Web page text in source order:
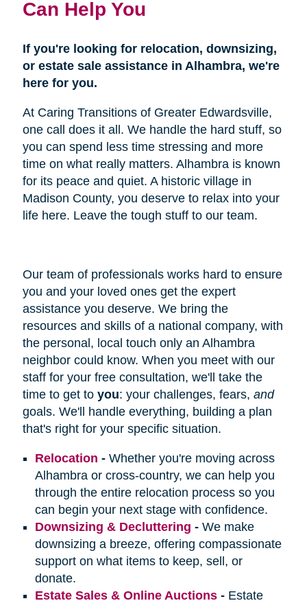
Can Help You
If you're looking for relocation, downsizing,
or estate sale assistance in Alhambra, we're
here for you.
At Caring Transitions of Greater Edwardsville,
one call does it all. We handle the hard stuff, so
you can spend less time stressing and more
time on what really matters. Alhambra is known
for its peace and quiet. A historic village in
Madison County, you deserve to relax into your
life here. Leave the tough stuff to our team.
Our team of professionals works hard to ensure
you and your loved ones get the expert
assistance you deserve. We bring the
resources and skills of a national company, with
the personal, local touch only an Alhambra
neighbor could know. When you meet with our
staff for your free consultation, we'll take the
time to get to you: your challenges, fears, and
goals. We'll handle everything, building a plan
that's right for your specific situation.
Relocation - Whether you're moving across
Alhambra or cross-country, we can help you
through the entire relocation process so you
can begin your next stage with confidence.
Downsizing & Decluttering - We make
downsizing a breeze, offering compassionate
support on what items to keep, sell, or
donate.
Estate Sales & Online Auctions- Estate